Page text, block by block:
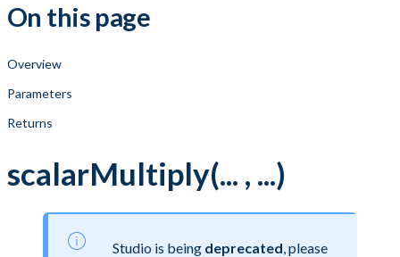
On this page
Overview
Parameters
Returns
scalarMultiply(... , ...)
Studio is being deprecated , please